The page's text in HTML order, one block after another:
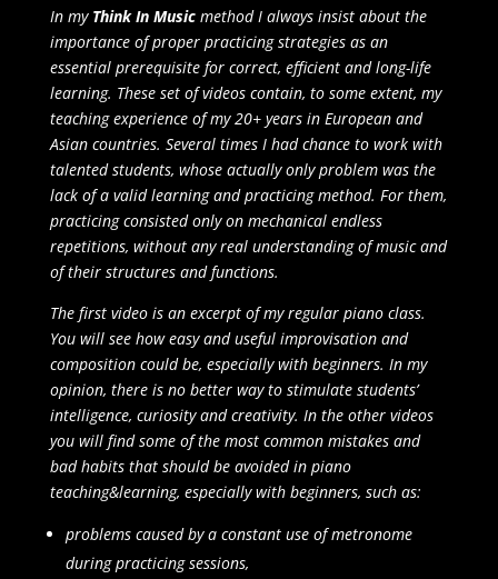
In my Think In Musicmethod I always insist about the
importance of proper practicing strategies as an
essential prerequisite for correct, efficient and long-life
learning. These set of videos contain, to some extent, my
teaching experience of my 20+ years in European and
Asian countries. Several times I had chance to work with
talented students, whose actually only problem was the
lack of a valid learning and practicing method. For them,
practicing consisted only on mechanical endless
repetitions, without any real understanding of music and
of their structures and functions.
The first video is an excerpt of my regular piano class.
You will see how easy and useful improvisation and
composition could be, especially with beginners. In my
opinion, there is no better way to stimulate students’
intelligence, curiosity and creativity. In the other videos
you will find some of the most common mistakes and
bad habits that should be avoided in piano
teaching&learning, especially with beginners, such as:
problems caused by a constant use of metronome
during practicing sessions,